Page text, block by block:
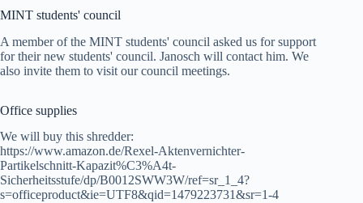
MINT students' council
A member of the MINT students' council asked us for support
for their new students' council. Janosch will contact him. We
also invite them to visit our council meetings.
Office supplies
We will buy this shredder:
https://www.amazon.de/Rexel-Aktenvernichter-
Partikelschnitt-Kapazit%C3%A4t-
Sicherheitsstufe/dp/B0012SWW3W/ref=sr_1_4?
s=officeproduct&ie=UTF8&qid=1479223731&sr=1-4